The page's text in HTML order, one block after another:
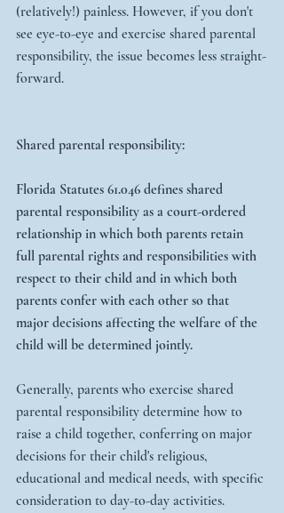
(relatively!) painless. However, if you don't
see eye-to-eye and exercise shared parental
responsibility, the issue becomes less straight-
forward.
Shared parental responsibility:
Florida Statutes 61.046 defines shared
parental responsibility as a court-ordered
relationship in which both parents retain
full parental rights and responsibilities with
respect to their child and in which both
parents confer with each other so that
major decisions affecting the welfare of the
child will be determined jointly.
Generally, parents who exercise shared
parental responsibility determine how to
raise a child together, conferring on major
decisions for their child's religious,
educational and medical needs, with specific
consideration to day-to-day activities.